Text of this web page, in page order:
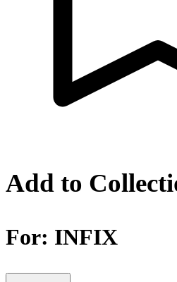
Add to
For: INFIX